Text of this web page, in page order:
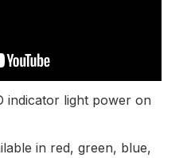
indicator light power on
in red, green, blue,